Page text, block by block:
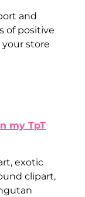
and
of positive
your store
my TpT
exotic
clipart,